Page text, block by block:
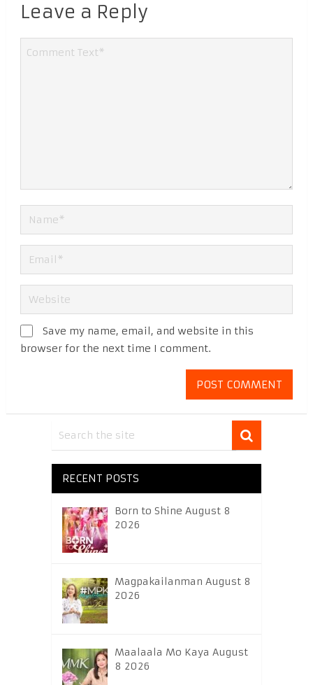
Leave a Reply
Save my name, email, and website in this
browser for the next time I comment.
RECENT POSTS
Born to Shine August 8
2026
Magpakailanman August 8
2026
Maalaala Mo Kaya August
8 2026